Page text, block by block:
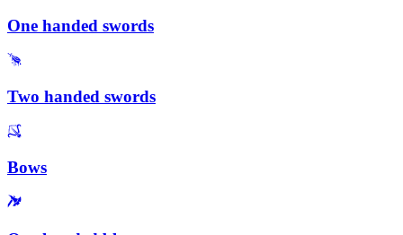
One handed swords
Two handed swords
Bows